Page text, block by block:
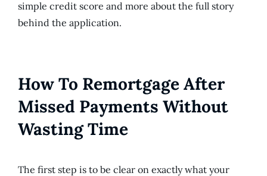
simple credit score and more about the full story
behind the application.
How To Remortgage After
Missed Payments Without
Wasting Time
The first step is to be clear on exactly what your